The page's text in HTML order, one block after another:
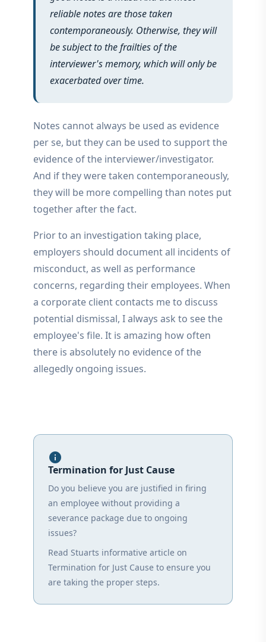
reliable notes are those taken
contemporaneously. Otherwise, they will
be subject to the frailties of the
interviewer's memory, which will only be
exacerbated over time.
Notes cannot always be used as evidence
per se, but they can be used to support the
evidence of the interviewer/investigator.
And if they were taken contemporaneously,
they will be more compelling than notes put
together after the fact.
Prior to an investigation taking place,
employers should document all incidents of
misconduct, as well as performance
concerns, regarding their employees. When
a corporate client contacts me to discuss
potential dismissal, I always ask to see the
employee's file. It is amazing how often
there is absolutely no evidence of the
allegedly ongoing issues.
info
Termination for Just Cause
Do you believe you are justified in firing
an employee without providing a
severance package due to ongoing
issues?
Read Stuarts informative article on
Termination for Just Cause to ensure you
are taking the proper steps.